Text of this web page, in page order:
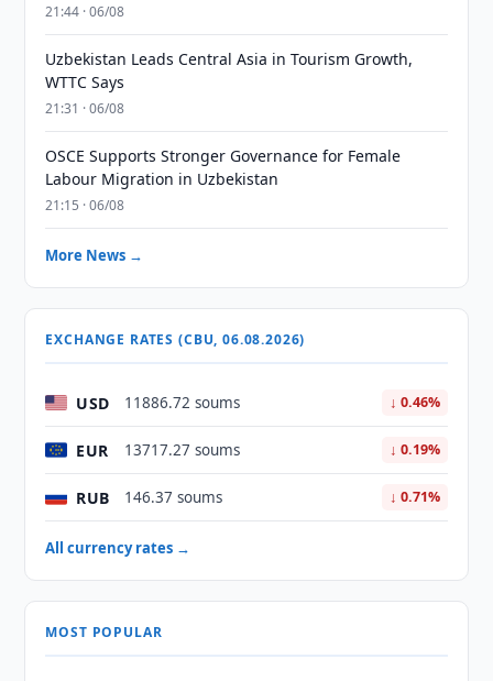
21:44 · 06/08
Uzbekistan Leads Central Asia in Tourism Growth,
WTTC Says
21:31 · 06/08
OSCE Supports Stronger Governance for Female
Labour Migration in Uzbekistan
21:15 · 06/08
More News →
EXCHANGE RATES (CBU, 06.08.2026)
USD 11886.72 soums ↓ 0.46%
EUR 13717.27 soums ↓ 0.19%
RUB 146.37 soums ↓ 0.71%
All currency rates →
MOST POPULAR